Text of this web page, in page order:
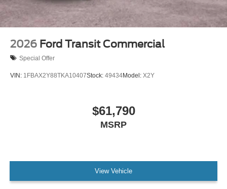
2026 Ford Transit Commercial
Special Offer
VIN: 1FBAX2Y88TKA10407Stock: 49434Model: X2Y
$61,790
MSRP
View Vehicle